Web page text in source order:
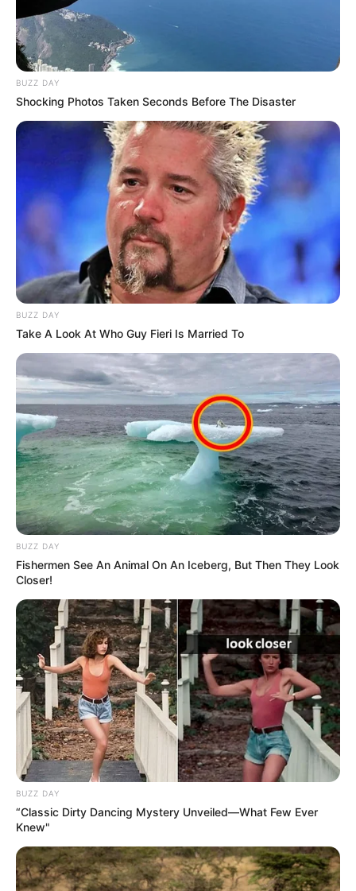
BUZZ DAY
Shocking Photos Taken Seconds Before The Disaster
BUZZ DAY
Take A Look At Who Guy Fieri Is Married To
BUZZ DAY
Fishermen See An Animal On An Iceberg, But Then They Look
Closer!
BUZZ DAY
“Classic Dirty Dancing Mystery Unveiled—What Few Ever
Knew"